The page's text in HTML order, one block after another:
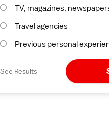
TV, magazines,
Travel agencies
Previous personal
See Results